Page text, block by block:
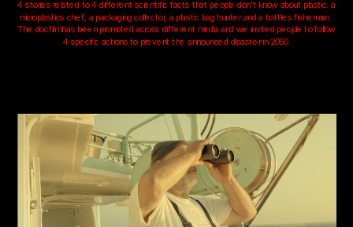
4 stories related to 4 different scientific facts that people don’t know about plastic: a
microplastics chef, a packaging collector, a plastic bag hunter and a bottles fisherman.
The docfilm has been promoted across different media and we invited people to follow
4 specific actions to prevent the announced disaster in 2050.